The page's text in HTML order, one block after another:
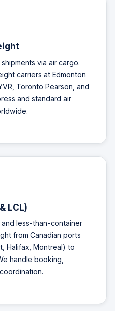
via air cargo.
carriers at Edmonton
Toronto Pearson, and
and standard air
LCL)
and less-than-container
from Canadian ports
Halifax, Montreal) to
handle booking,